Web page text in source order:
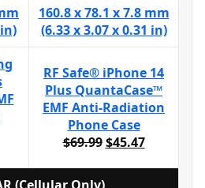
160.8 x 78.1 x 7.8 mm
(6.33 x 3.07 x 0.31 in)
RF Safe® iPhone 14
Plus QuantaCase™
EMF Anti-Radiation
Phone Case
$69.99 $45.47